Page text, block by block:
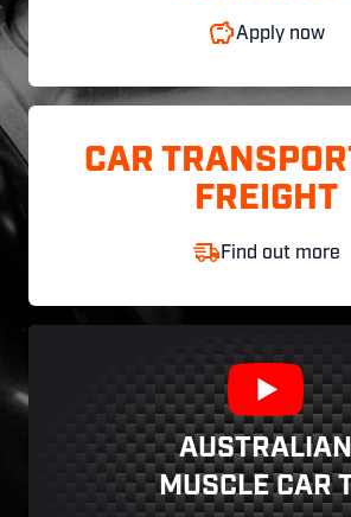
Apply now
CAR
FREIGHT
Find out more
AUSTRALIAN
MUSCLE CAR